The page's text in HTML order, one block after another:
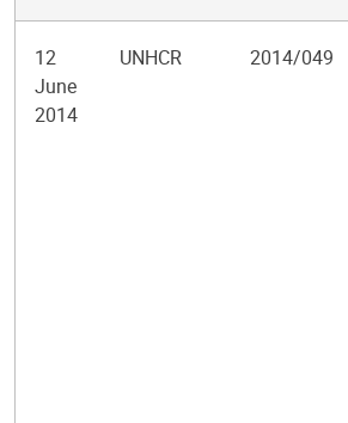
12
June
2014
UNHCR 2014/049